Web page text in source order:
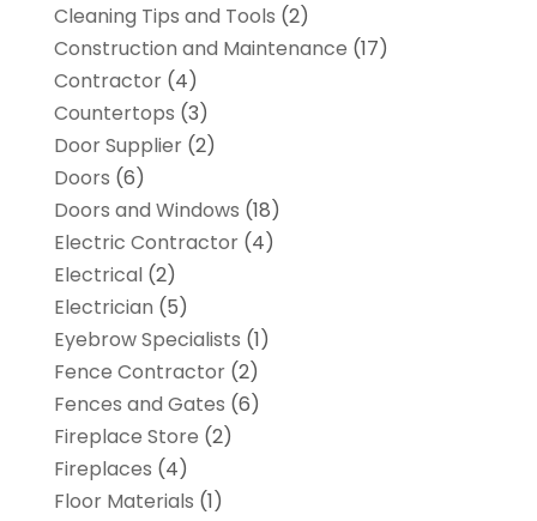
Cleaning Tips and Tools (2)
Construction and Maintenance (17)
Contractor(4)
Countertops (3)
Door Supplier(2)
Doors (6)
Doors and Windows (18)
Electric Contractor(4)
Electrical(2)
Electrician (5)
Eyebrow Specialists (1)
Fence Contractor(2)
Fences and Gates (6)
Fireplace Store (2)
Fireplaces (4)
Floor Materials (1)